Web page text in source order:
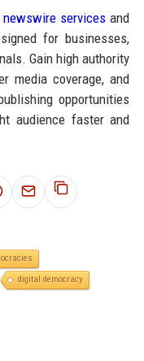
newswire services and
for businesses,
Gain high authority
media coverage, and
opportunities
audience faster and
digital democracy